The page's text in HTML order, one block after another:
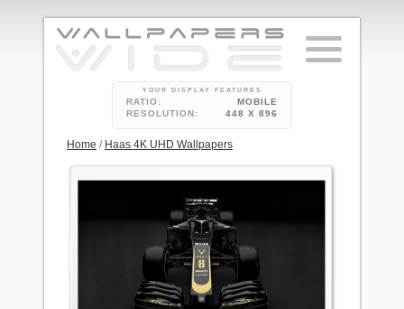
YOUR DISPLAY FEATURES
RATIO:
MOBILE
RESOLUTION:
448 X 896
Home / Haas 4K UHD Wallpapers